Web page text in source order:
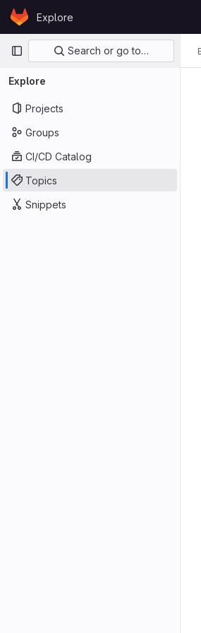
Skip to content
GitLabExplore
Primary navigation
Search or go to…
Explore
Projects
Groups
CI/CD Catalog
Topics
Snippets